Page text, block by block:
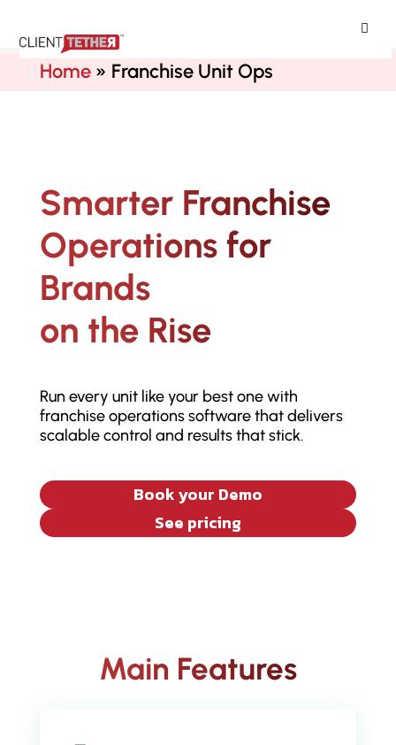
Home» Franchise Unit Ops
Smarter Franchise
Operations for
Brands
on the Rise
Run every unit like your best one with
franchise operations software that delivers
scalable control and results that stick.
Book your Demo
See pricing
Main Features